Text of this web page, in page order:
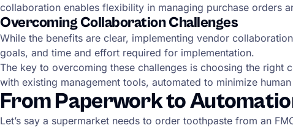
collaboration enables flexibility in managing purchase orders
Overcoming Collaboration Challenges
While the benefits are clear, implementing vendor
goals, and time and effort required for implementation.
The key to overcoming these challenges is choosing the
with existing management tools, automated to minimize
From Paperwork to
Let’s say a supermarket needs to order toothpaste from an